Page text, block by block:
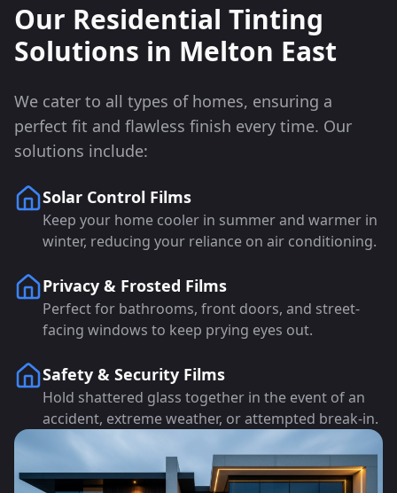
Our Residential Tinting
Solutions in Melton East
We cater to all types of homes, ensuring a
perfect fit and flawless finish every time. Our
solutions include:
Solar Control Films
Keep your home cooler in summer and warmer in
winter, reducing your reliance on air conditioning.
Privacy & Frosted Films
Perfect for bathrooms, front doors, and street-
facing windows to keep prying eyes out.
Safety & Security Films
Hold shattered glass together in the event of an
accident, extreme weather, or attempted break-in.